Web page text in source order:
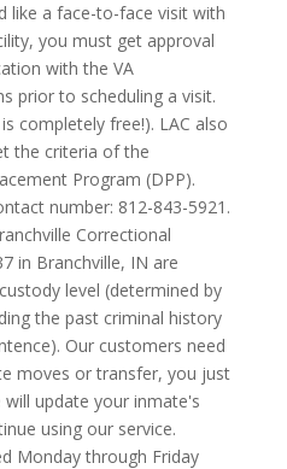
like a face-to-face visit with
you must get approval
with the VA
prior to scheduling a visit.
completely free!). LAC also
the criteria of the
Program (DPP).
number: 812-843-5921.
Correctional
in Branchville, IN are
level (determined by
the past criminal history
Our customers need
moves or transfer, you just
update your inmate's
using our service.
Monday through Friday